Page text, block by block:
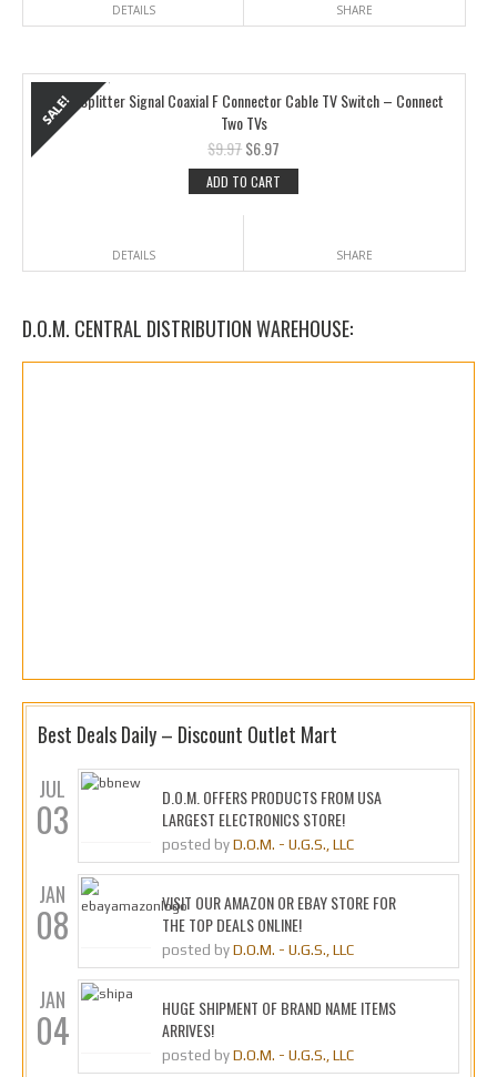
DETAILS SHARE
2 Way Splitter Signal Coaxial F Connector Cable TV Switch – Connect
Two TVs
$9.97$6.97
ADD TO CART
DETAILS SHARE
D.O.M. CENTRAL DISTRIBUTION WAREHOUSE:
Best Deals Daily – Discount Outlet Mart
JUL
03
D.O.M. OFFERS PRODUCTS FROM USA
LARGEST ELECTRONICS STORE!
posted by D.O.M. - U.G.S., LLC
JAN
08
VISIT OUR AMAZON OR EBAY STORE FOR
THE TOP DEALS ONLINE!
posted by D.O.M. - U.G.S., LLC
JAN
04
HUGE SHIPMENT OF BRAND NAME ITEMS
ARRIVES!
posted by D.O.M. - U.G.S., LLC